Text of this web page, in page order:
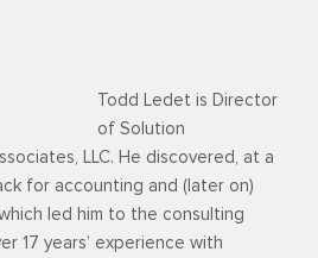
Todd Ledet is Director
of Solution
LLC. He discovered, at a
for accounting and (later on)
led him to the consulting
17 years’ experience with